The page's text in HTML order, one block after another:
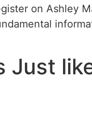
on Ashley
Just